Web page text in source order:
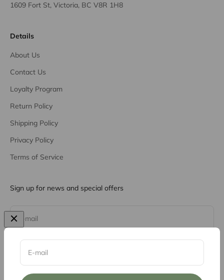
E-mail
1609 Fort St, Victoria, BC V8R 1H8
Details
About Us
Contact Us
Loyalty Program
Return Policy
Shipping Policy
Privacy Policy
Terms of Service
Sign up for news and special offers
E-mail
Subscribe